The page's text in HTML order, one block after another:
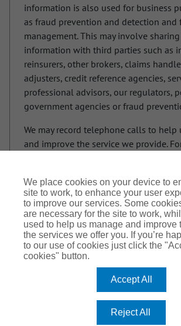
information is also used for business
as fraud prevention and detection and
management. This may involve
information with third parties such as
reinsurers, other brokers, claims
adjusters, credit reference agencies,
professional advisors, our regulators,
government agencies or fraud
We may record telephone calls to help
and improve the service we provide.
our privacy policy. If you are providing
of another individual to us, you must
are providing their information to us
a copy of this notice.
Trinitas Church Insurance Services is a trading name of
Privacy Notice
We place cookies on your device to
site to work, to enhance your user
to improve our services. Some
are necessary for the site to work,
used to help us manage and improve
the services we offer you. If you’re
to our use of cookies just click the
cookies" button.
Accept All
Reject All